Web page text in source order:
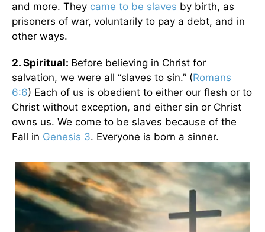
and more. They came to be slaves by birth, as
prisoners of war, voluntarily to pay a debt, and in
other ways.
2. Spiritual: Before believing in Christ for
salvation, we were all “slaves to sin.” (Romans
6:6) Each of us is obedient to either our flesh or to
Christ without exception, and either sin or Christ
owns us. We come to be slaves because of the
Fall in Genesis 3. Everyone is born a sinner.